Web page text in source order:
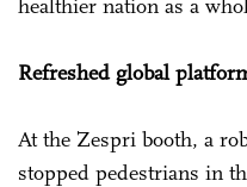
healthier nation as a
Refreshed global
At the Zespri booth, a
stopped pedestrians in